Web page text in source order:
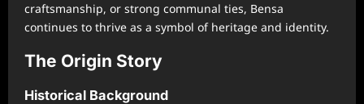
craftsmanship, or strong communal ties, Bensa
continues to thrive as a symbol of heritage and identity.
The Origin Story
Historical Background